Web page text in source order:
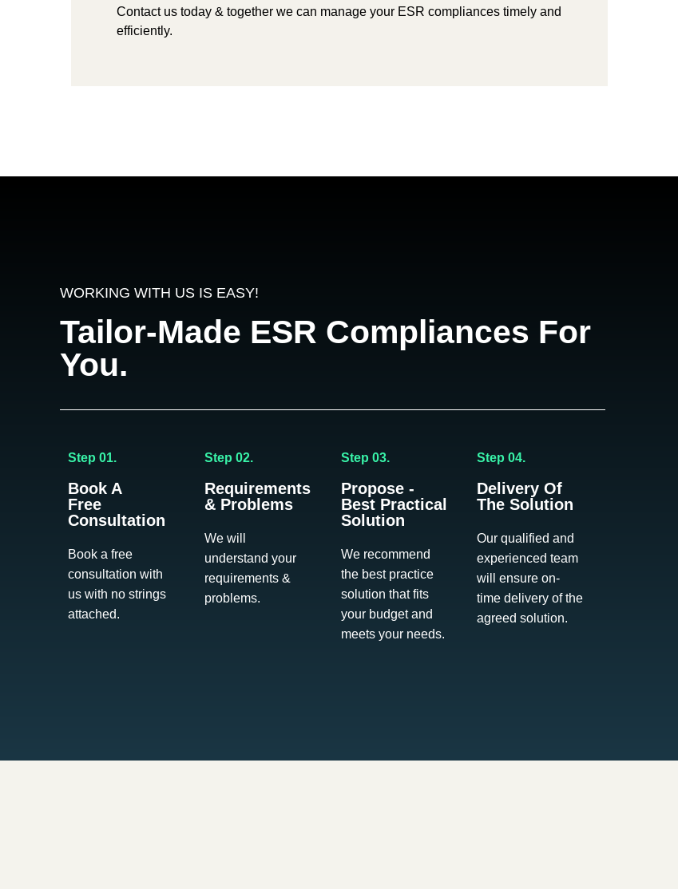
Contact us today & together we can manage your ESR compliances timely and
efficiently.
WORKING WITH US IS EASY!
Tailor-Made ESR Compliances For
You.
Step 01.
Book A
Free
Consultation
Book a free
consultation with
us with no strings
attached.
Step 02.
Requirements
& Problems
We will
understand your
requirements &
problems.
Step 03.
Propose -
Best Practical
Solution
We recommend
the best practice
solution that fits
your budget and
meets your needs.
Step 04.
Delivery Of
The Solution
Our qualified and
experienced team
will ensure on-
time delivery of the
agreed solution.